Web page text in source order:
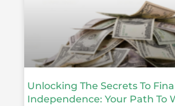
Unlocking The Secrets To
Independence: Your Path To